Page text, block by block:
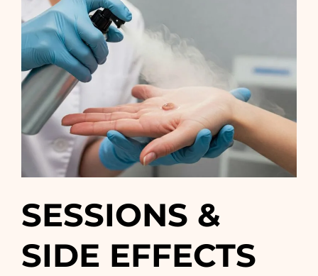
SESSIONS &
SIDE EFFECTS